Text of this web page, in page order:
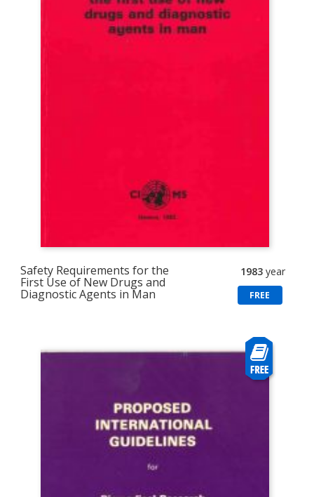
Safety Requirements for the
First Use of New Drugs and
Diagnostic Agents in Man
1983 year
FREE